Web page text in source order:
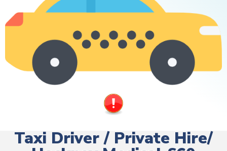
Taxi Driver / Private Hire/